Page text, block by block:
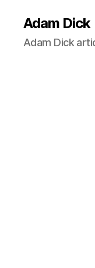
Adam Dick
Adam Dick